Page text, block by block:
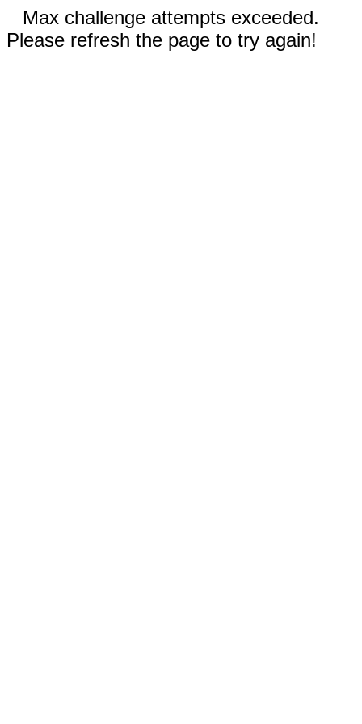
Max challenge attempts exceeded.
Please refresh the page to try again!